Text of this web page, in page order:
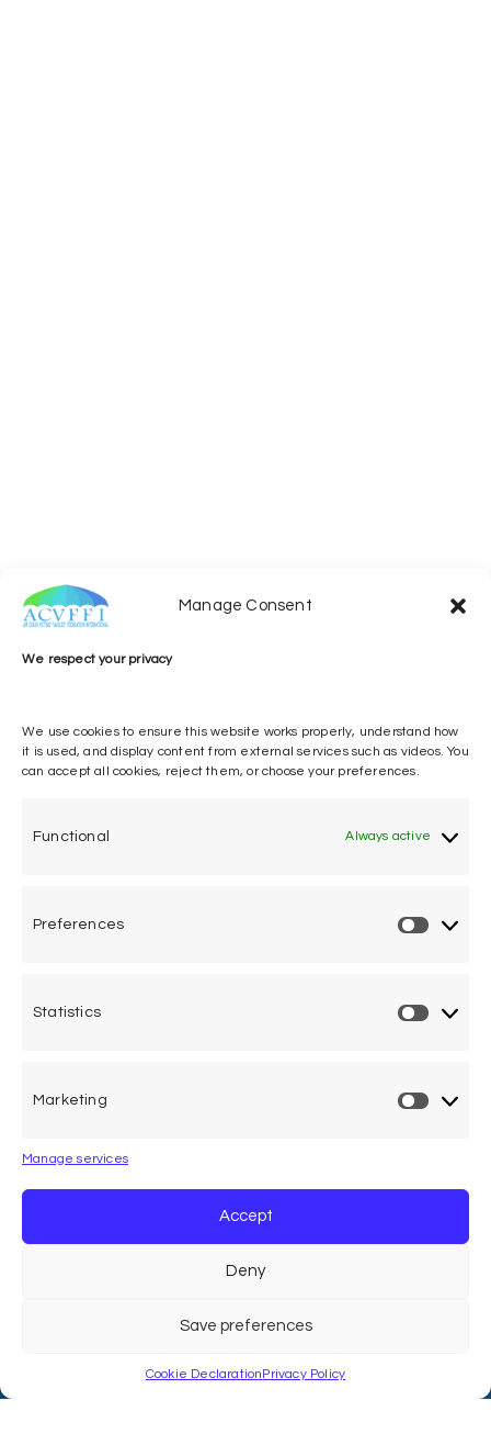
Manage Consent
We respect your privacy
We use cookies to ensure this website works properly, understand how
it is used, and display content from external services such as videos. You
can accept all cookies, reject them, or choose your preferences.
Functional Always active
Preferences
Statistics
Marketing
Manage services
Accept
Deny
Save preferences
Cookie DeclarationPrivacy Policy